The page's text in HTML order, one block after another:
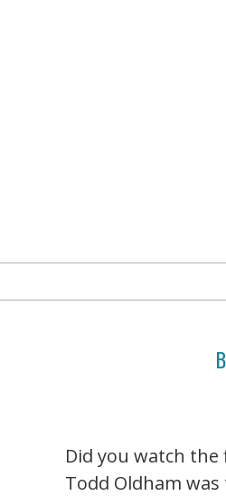
Did you watch the
Todd Oldham